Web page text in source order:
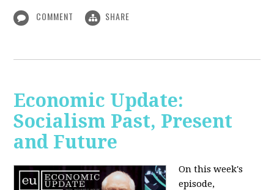
COMMENT SHARE
Economic Update:
Socialism Past, Present
and Future
On this week's
episode,